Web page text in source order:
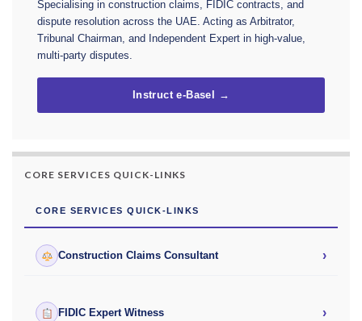
Specialising in construction claims, FIDIC contracts, and
dispute resolution across the UAE. Acting as Arbitrator,
Tribunal Chairman, and Independent Expert in high-value,
multi-party disputes.
Instruct e-Basel →
CORE SERVICES QUICK-LINKS
CORE SERVICES QUICK-LINKS
Construction Claims Consultant ›
FIDIC Expert Witness ›